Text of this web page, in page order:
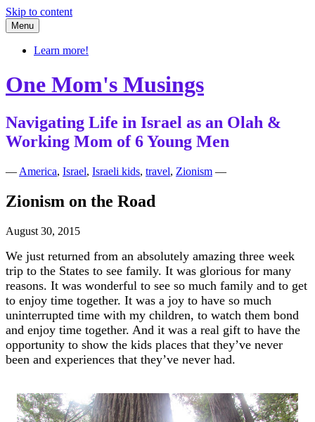
Skip to content
Menu
Learn more!
One Mom's Musings
Navigating Life in Israel as an Olah &
Working Mom of 6 Young Men
— America, Israel, Israeli kids, travel, Zionism —
Zionism on the Road
August 30, 2015
We just returned from an absolutely amazing three week
trip to the States to see family. It was glorious for many
reasons. It was wonderful to see so much family and to get
to enjoy time together. It was a joy to have so much
uninterrupted time with my children, to watch them bond
and enjoy time together. And it was a real gift to have the
opportunity to show the kids places that they’ve never
been and experiences that they’ve never had.